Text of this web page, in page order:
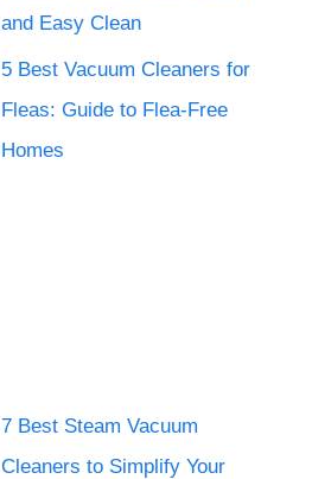
and Easy Clean
5 Best Vacuum Cleaners for
Fleas: Guide to Flea-Free
Homes
7 Best Steam Vacuum
Cleaners to Simplify Your